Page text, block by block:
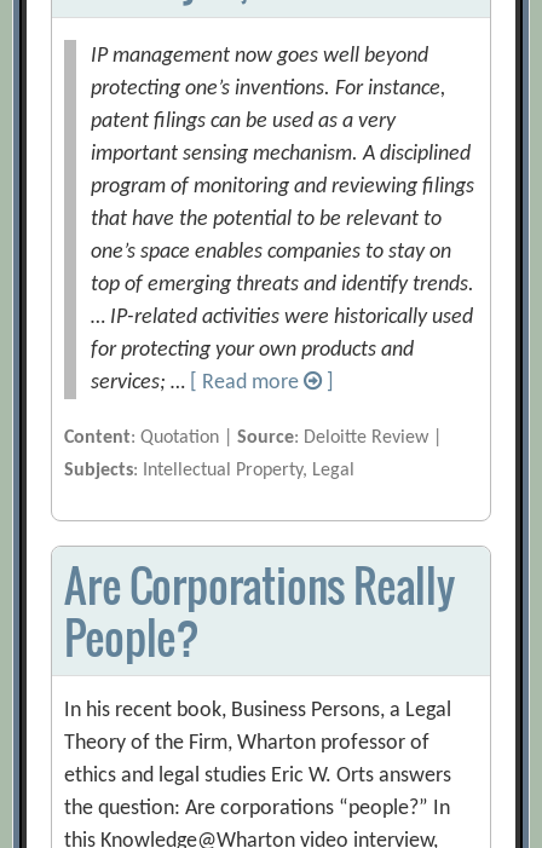
IP management now goes well beyond
protecting one’s inventions. For instance,
patent filings can be used as a very
important sensing mechanism. A disciplined
program of monitoring and reviewing filings
that have the potential to be relevant to
one’s space enables companies to stay on
top of emerging threats and identify trends.
… IP-related activities were historically used
for protecting your own products and
services; …
[ Read more
Content: Quotation |Source: Deloitte Review |
Subjects: Intellectual Property, Legal
Are Corporations Really
People?
In his recent book, Business Persons, a Legal
Theory of the Firm, Wharton professor of
ethics and legal studies Eric W. Orts answers
the question: Are corporations “people?” In
this Knowledge@Wharton video interview,